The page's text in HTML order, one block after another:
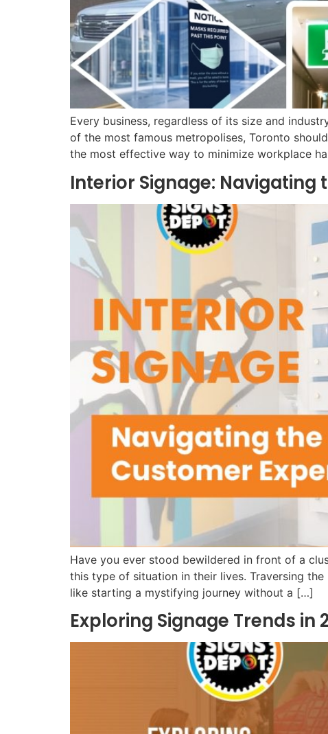
Every business, regardless of its size and
of the most famous metropolises, Toronto
the most effective way to minimize workplace
Interior Signage: Navigating
Have you ever stood bewildered in front of a
this type of situation in their lives. Traversing
like starting a mystifying journey without a […]
Exploring Signage Trends